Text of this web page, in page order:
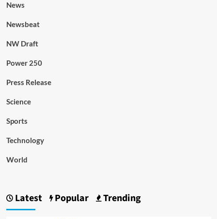
News
Newsbeat
NW Draft
Power 250
Press Release
Science
Sports
Technology
World
Latest Popular Trending